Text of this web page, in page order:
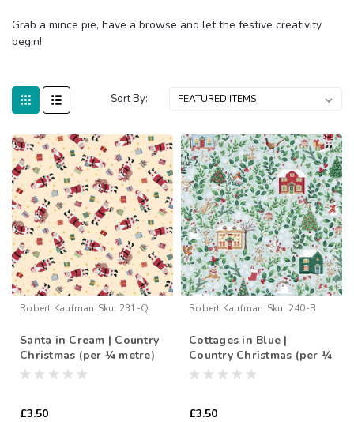
Grab a mince pie, have a browse and let the festive creativity
begin!
Sort By:
Robert Kaufman Sku: 231-Q
Santa in Cream | Country
Christmas (per ¼ metre)
£3.50
Robert Kaufman Sku: 240-B
Cottages in Blue |
Country Christmas (per ¼
metre)
£3.50